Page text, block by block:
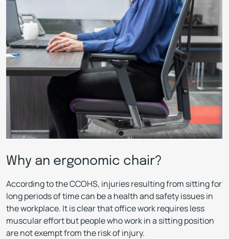
Why an ergonomic chair?
According to the CCOHS, injuries resulting from sitting for
long periods of time can be a health and safety issues in
the workplace. It is clear that office work requires less
muscular effort but people who work in a sitting position
are not exempt from the risk of injury.